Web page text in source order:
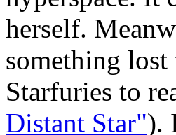
herself.
something
Starfuries to
Distant Star").